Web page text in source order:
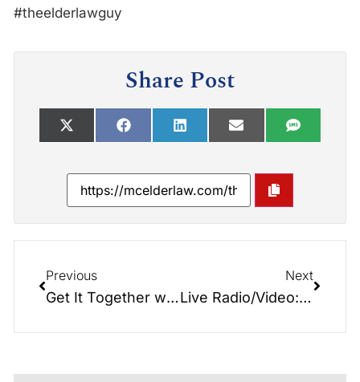
#theelderlawguy
Share Post
Previous
Get It Together with Debbie Vaughn
Next
Live Radio/Video: Senior Center & Meals on Wheels…